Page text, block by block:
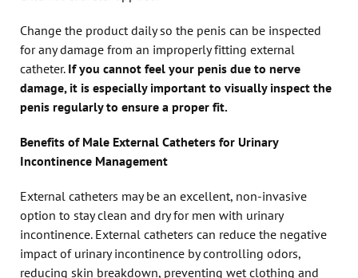
Change the product daily so the penis can be inspected
for any damage from an improperly fitting external
catheter. If you cannot feel your penis due to nerve
damage, it is especially important to visually inspect the
penis regularly to ensure a proper fit.
Benefits of Male External Catheters for Urinary
Incontinence Management
External catheters may be an excellent, non-invasive
option to stay clean and dry for men with urinary
incontinence. External catheters can reduce the negative
impact of urinary incontinence by controlling odors,
reducing skin breakdown, preventing wet clothing and